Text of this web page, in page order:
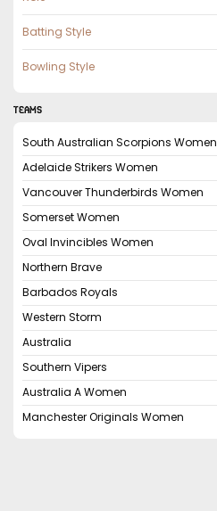
Batting Style
Bowling Style
TEAMS
South Australian Scorpions Women
Adelaide Strikers Women
Vancouver Thunderbirds Women
Somerset Women
Oval Invincibles Women
Northern Brave
Barbados Royals
Western Storm
Australia
Southern Vipers
Australia A Women
Manchester Originals Women